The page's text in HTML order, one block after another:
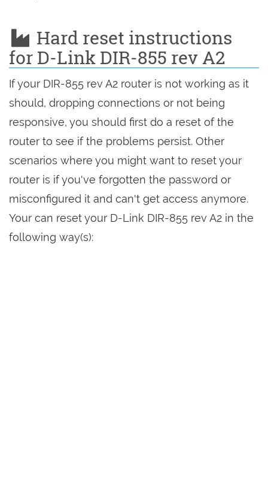
Hard reset instructions
for D-Link DIR-855 rev A2
If your DIR-855 rev A2 router is not working as it
should, dropping connections or not being
responsive, you should first do a reset of the
router to see if the problems persist. Other
scenarios where you might want to reset your
router is if you've forgotten the password or
misconfigured it and can't get access anymore.
Your can reset your D-Link DIR-855 rev A2 in the
following way(s):